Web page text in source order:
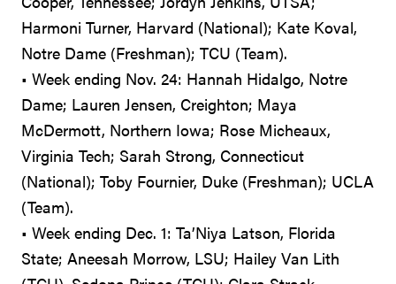
Harmoni Turner, Harvard (National); Kate Koval,
Notre Dame (Freshman); TCU (Team).
• Week ending Nov. 24: Hannah Hidalgo, Notre
Dame; Lauren Jensen, Creighton; Maya
McDermott, Northern Iowa; Rose Micheaux,
Virginia Tech; Sarah Strong, Connecticut
(National); Toby Fournier, Duke (Freshman); UCLA
(Team).
• Week ending Dec. 1: Ta’Niya Latson, Florida
State; Aneesah Morrow, LSU; Hailey Van Lith